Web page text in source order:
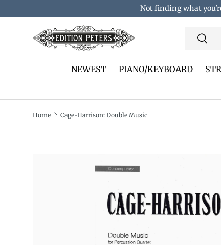
Skip to content
Not finding what
Search
Search
NEWEST PIANO/KEYBOARD
Home Cage-Harrison: Double Music
Translation missing: